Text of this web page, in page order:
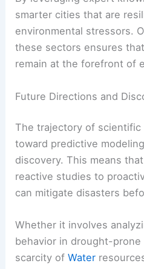
smarter cities that are
environmental stressors.
these sectors ensures
remain at the forefront of
Future Directions and
The trajectory of
toward predictive
discovery. This means
reactive studies to
can mitigate disasters
Whether it involves
behavior in drought-
scarcity ofWater